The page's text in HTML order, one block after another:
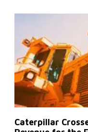
Caterpillar